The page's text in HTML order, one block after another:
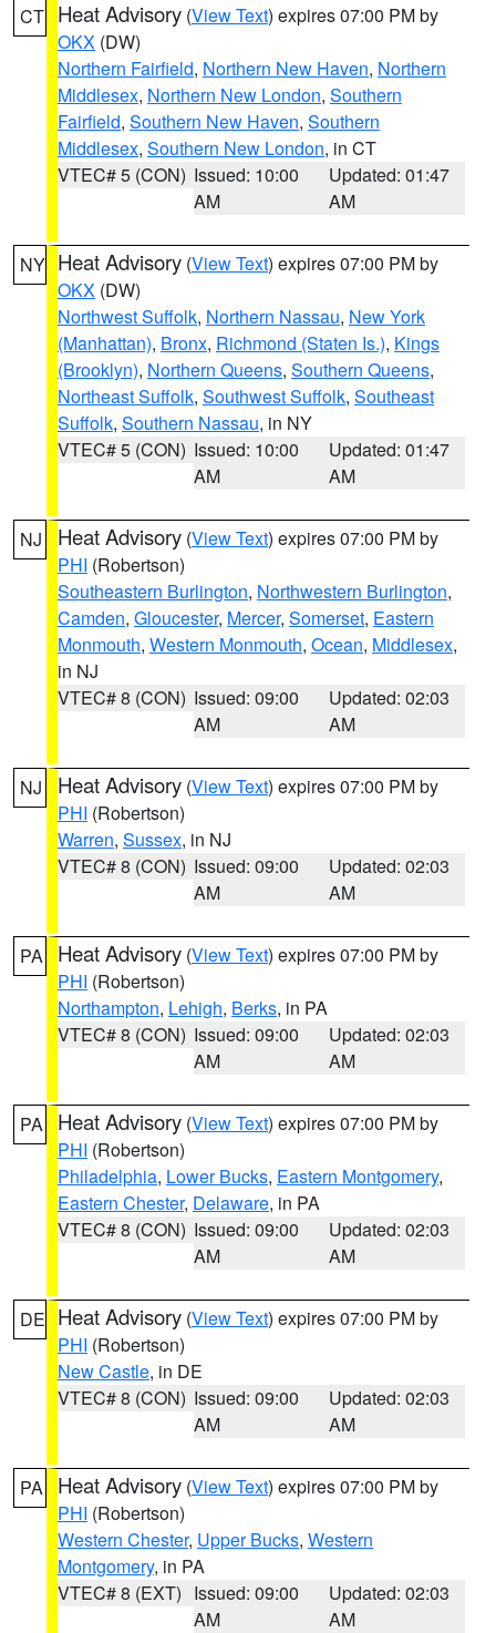
CT Heat Advisory (View Text) expires 07:00 PM by
OKX (DW)
Northern Fairfield, Northern New Haven, Northern
Middlesex, Northern New London, Southern
Fairfield, Southern New Haven, Southern
Middlesex, Southern New London, in CT
VTEC# 5 (CON) Issued: 10:00
AM
Updated: 01:47
AM
NY Heat Advisory (View Text) expires 07:00 PM by
OKX (DW)
Northwest Suffolk, Northern Nassau, New York
(Manhattan), Bronx, Richmond (Staten Is.), Kings
(Brooklyn), Northern Queens, Southern Queens,
Northeast Suffolk, Southwest Suffolk, Southeast
Suffolk, Southern Nassau, in NY
VTEC# 5 (CON) Issued: 10:00
AM
Updated: 01:47
AM
NJ Heat Advisory (View Text) expires 07:00 PM by
PHI (Robertson)
Southeastern Burlington, Northwestern Burlington,
Camden, Gloucester, Mercer, Somerset, Eastern
Monmouth, Western Monmouth, Ocean, Middlesex,
in NJ
VTEC# 8 (CON) Issued: 09:00
AM
Updated: 02:03
AM
NJ Heat Advisory (View Text) expires 07:00 PM by
PHI (Robertson)
Warren, Sussex, in NJ
VTEC# 8 (CON) Issued: 09:00
AM
Updated: 02:03
AM
PA Heat Advisory (View Text) expires 07:00 PM by
PHI (Robertson)
Northampton, Lehigh, Berks, in PA
VTEC# 8 (CON) Issued: 09:00
AM
Updated: 02:03
AM
PA Heat Advisory (View Text) expires 07:00 PM by
PHI (Robertson)
Philadelphia, Lower Bucks, Eastern Montgomery,
Eastern Chester, Delaware, in PA
VTEC# 8 (CON) Issued: 09:00
AM
Updated: 02:03
AM
DE Heat Advisory (View Text) expires 07:00 PM by
PHI (Robertson)
New Castle, in DE
VTEC# 8 (CON) Issued: 09:00
AM
Updated: 02:03
AM
PA Heat Advisory (View Text) expires 07:00 PM by
PHI (Robertson)
Western Chester, Upper Bucks, Western
Montgomery, in PA
VTEC# 8 (EXT) Issued: 09:00
AM
Updated: 02:03
AM